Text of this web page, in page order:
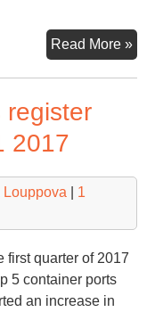
Read More »
to
register
2017
Louppova
1
first quarter of 2017
5 container ports
an increase in